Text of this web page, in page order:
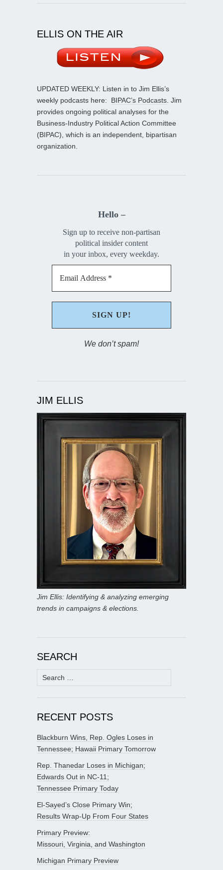
ELLIS ON THE AIR
UPDATED WEEKLY: Listen in to Jim Ellis’s
weekly podcasts here: BIPAC’s Podcasts . Jim
provides ongoing political analyses for the
Business-Industry Political Action Committee
(BIPAC), which is an independent, bipartisan
organization.
Hello –
Sign up to receive non-partisan
political insider content
in your inbox, every weekday.
We don’t spam!
JIM ELLIS
Jim Ellis: Identifying & analyzing emerging
trends in campaigns & elections.
SEARCH
Search
for:
RECENT POSTS
Blackburn Wins, Rep. Ogles Loses in
Tennessee; Hawaii Primary Tomorrow
Rep. Thanedar Loses in Michigan;
Edwards Out in NC-11;
Tennessee Primary Today
El-Sayed’s Close Primary Win;
Results Wrap-Up From Four States
Primary Preview:
Missouri, Virginia, and Washington
Michigan Primary Preview